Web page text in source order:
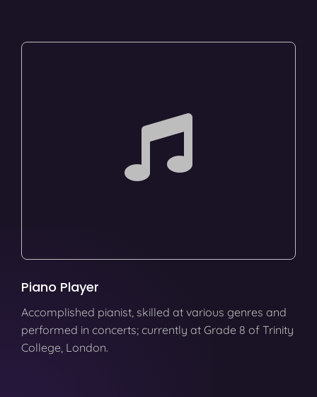
Piano Player
Accomplished pianist, skilled at various genres and
performed in concerts; currently at Grade 8 of Trinity
College, London.